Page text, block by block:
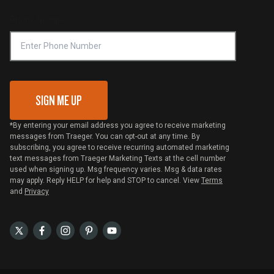
VIP Code Redemption
SIGN ME UP
*By entering your email address you agree to receive marketing
messages from Traeger. You can opt-out at any time. By
subscribing, you agree to receive recurring automated marketing
text messages from Traeger Marketing Texts at the cell number
used when signing up. Msg frequency varies. Msg & data rates
may apply. Reply HELP for help and STOP to cancel. View Terms
and Privacy